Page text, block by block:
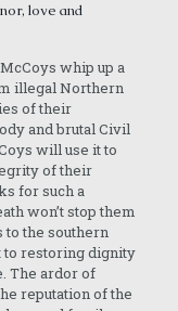
love and
whip up a
illegal Northern
of their
and brutal Civil
will use it to
of their
for such a
won’t stop them
the southern
to restoring dignity
The ardor of
reputation of the